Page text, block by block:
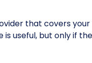
that covers
useful, but only if